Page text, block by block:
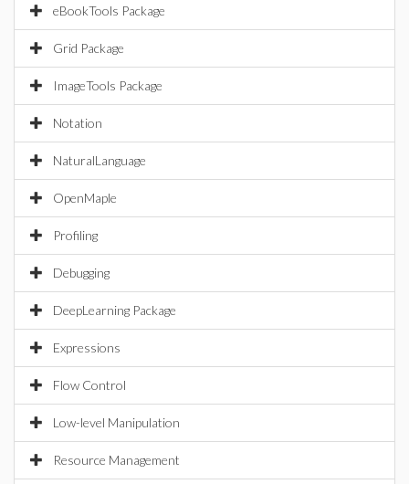
eBookTools Package
Grid Package
ImageTools Package
Notation
NaturalLanguage
OpenMaple
Profiling
Debugging
DeepLearning Package
Expressions
Flow Control
Low-level Manipulation
Resource Management